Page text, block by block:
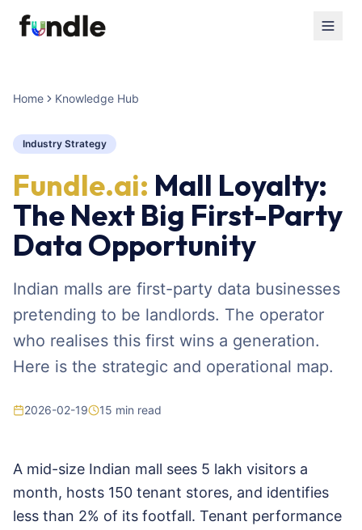
Home Knowledge Hub
Industry Strategy
Fundle.ai: Mall Loyalty:
The Next Big First-Party
Data Opportunity
Indian malls are first-party data businesses
pretending to be landlords. The operator
who realises this first wins a generation.
Here is the strategic and operational map.
2026-02-19 15 min read
A mid-size Indian mall sees 5 lakh visitors a
month, hosts 150 tenant stores, and identifies
less than 2% of its footfall. Tenant performance